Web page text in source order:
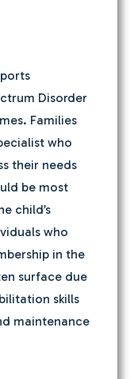
Disorder
Families
who
their needs
be most
child’s
who
in the
surface due
skills
maintenance